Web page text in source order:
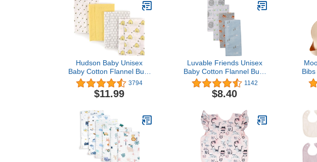
Hudson Baby Unisex
Baby Cotton Flannel Burp
Cloths, Bee, One Size
3794
$11.99
Luvable Friends Unisex
Baby Cotton Flannel Burp
Cloths, Wild Free, One
Size
1142
$8.40